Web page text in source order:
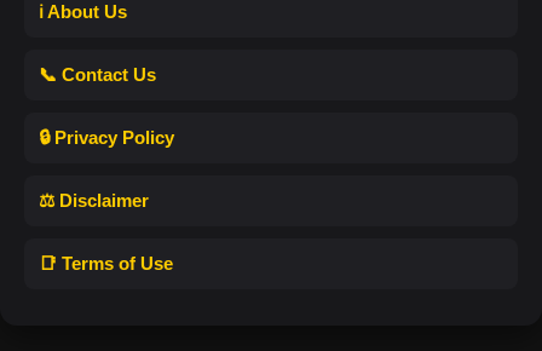
ℹ️ About Us
📞 Contact Us
🔒 Privacy Policy
⚖️ Disclaimer
📑 Terms of Use